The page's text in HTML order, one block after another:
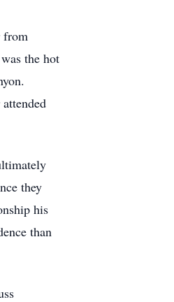
from
the hot
they
his
than